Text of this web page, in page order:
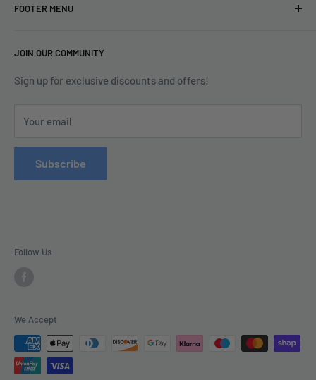
enquiries@tradecsupplies.co.uk.
FOOTER MENU
Search
Terms & Conditions
Contact Us
Refund Policy
Delivery
JOIN OUR COMMUNITY
Sign up for exclusive discounts and offers!
Your email
Subscribe
Follow Us
We Accept